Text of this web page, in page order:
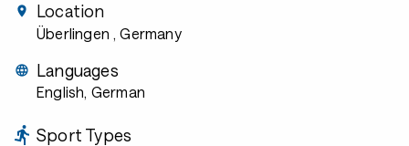
Location
Überlingen , Germany
Languages
English, German
Sport Types